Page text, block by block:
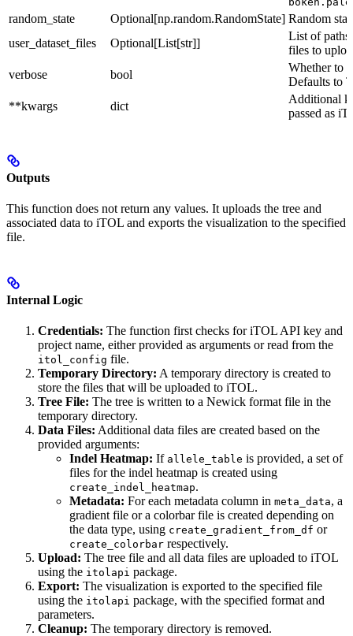
random_state Optional[np.random.RandomState] Random
user_dataset_files
Optional[List[str]]
List of paths
files to
verbose
bool
Whether to
Defaults to
**kwargs
dict
Additional
passed as
Outputs
This function does not return any values. It uploads the tree and
associated data to iTOL and exports the visualization to the specified
file.
Internal Logic
Credentials: The function first checks for iTOL API key and
project name, either provided as arguments or read from the
itol_config file.
Temporary Directory: A temporary directory is created to
store the files that will be uploaded to iTOL.
Tree File: The tree is written to a Newick format file in the
temporary directory.
Data Files: Additional data files are created based on the
provided arguments:
Indel Heatmap: If allele_table is provided, a set of
files for the indel heatmap is created using
create_indel_heatmap.
Metadata: For each metadata column in meta_data, a
gradient file or a colorbar file is created depending on
the data type, using create_gradient_from_df or
create_colorbar respectively.
Upload: The tree file and all data files are uploaded to iTOL
using the itolapi package.
Export: The visualization is exported to the specified file
using the itolapi package, with the specified format and
parameters.
Cleanup: The temporary directory is removed.